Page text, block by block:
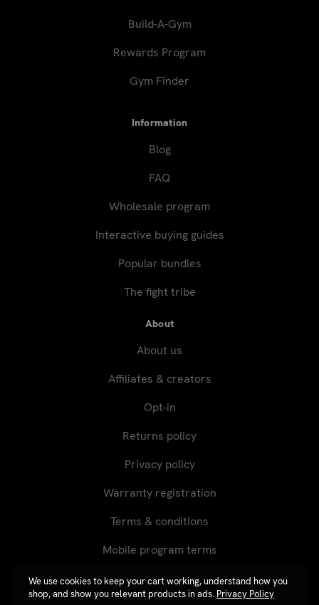
We use cookies to keep your cart working, understand how you
shop, and show you relevant products in ads. Privacy Policy
Build-A-Gym
Rewards Program
Gym Finder
Information
Blog
FAQ
Wholesale program
Interactive buying guides
Popular bundles
The fight tribe
About
About us
Affiliates & creators
Opt-in
Returns policy
Privacy policy
Warranty registration
Terms & conditions
Mobile program terms